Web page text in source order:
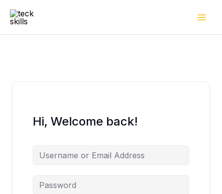
Hi, Welcome back!